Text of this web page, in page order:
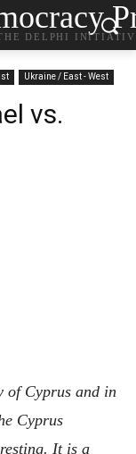
DELPHI
Ukraine / East - West
vs.
of Cyprus and in
Cyprus
It is a